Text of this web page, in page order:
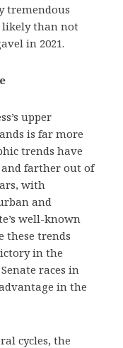
tremendous
likely than not
in 2021.
upper
is far more
trends have
farther out of
with
and
well-known
these trends
in the
races in
in the
cycles, the